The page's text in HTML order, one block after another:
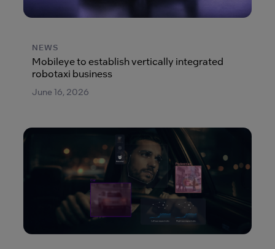
NEWS
Mobileye to establish vertically integrated
robotaxi business
June 16, 2026